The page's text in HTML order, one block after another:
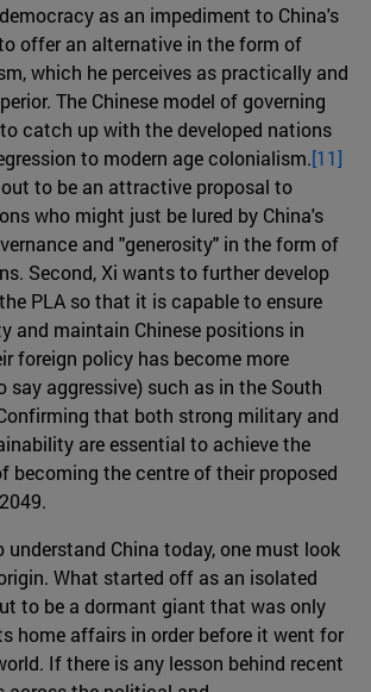
as an impediment to China's
offer an alternative in the form of
which he perceives as practically and
The Chinese model of governing
catch up with the developed nations
to modern age colonialism.[11]
to be an attractive proposal to
who might just be lured by China's
and "generosity" in the form of
Second, Xi wants to further develop
PLA so that it is capable to ensure
and maintain Chinese positions in
foreign policy has become more
say aggressive) such as in the South
that both strong military and
are essential to achieve the
becoming the centre of their proposed
understand China today, one must look
What started off as an isolated
to be a dormant giant that was only
home affairs in order before it went for
If there is any lesson behind recent